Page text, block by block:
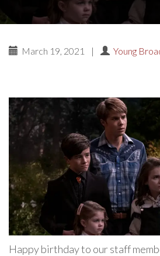
March 19, 2021 | Young
Happy birthday to our staff